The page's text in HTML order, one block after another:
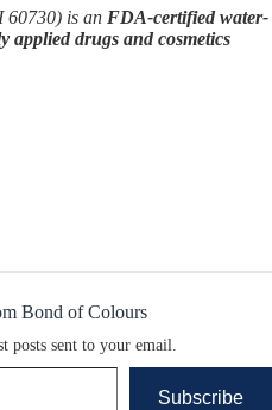
60730) is an FDA-certified water-
applied drugs and cosmetics
Bond of Colours
posts sent to your email.
Subscribe